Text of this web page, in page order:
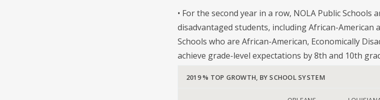
• For the second year in a row, NOLA Public
disadvantaged students, including African-American
Schools who are African-American, Economically
achieve grade-level expectations by 8th and 10th
2019 % TOP GROWTH, BY SCHOOL SYSTEM